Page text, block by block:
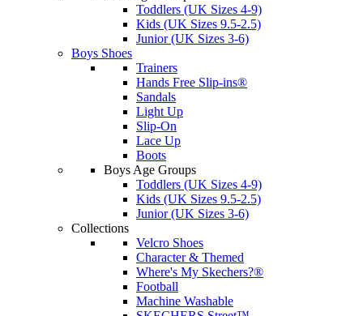
Toddlers (UK Sizes 4-9)
Kids (UK Sizes 9.5-2.5)
Junior (UK Sizes 3-6)
Boys Shoes
Trainers
Hands Free Slip-ins®
Sandals
Light Up
Slip-On
Lace Up
Boots
Boys Age Groups
Toddlers (UK Sizes 4-9)
Kids (UK Sizes 9.5-2.5)
Junior (UK Sizes 3-6)
Collections
Velcro Shoes
Character & Themed
Where's My Skechers?®
Football
Machine Washable